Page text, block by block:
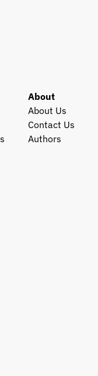
About
About Us
Contact Us
Authors